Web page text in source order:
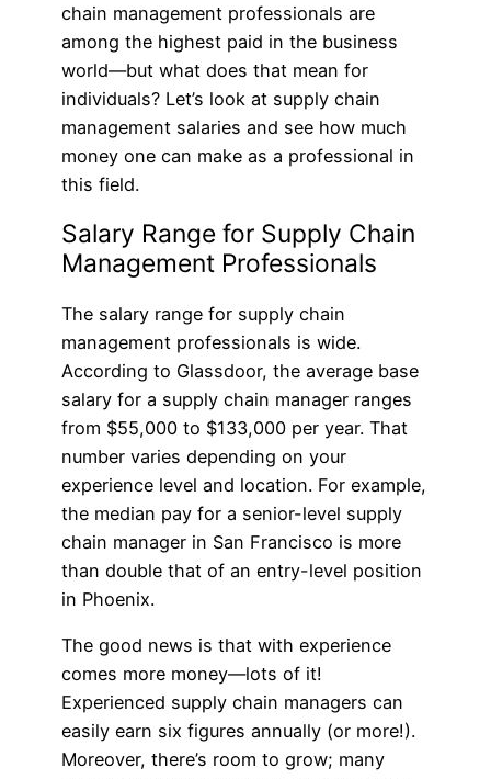
chain management professionals are
among the highest paid in the business
world—but what does that mean for
individuals? Let’s look at supply chain
management salaries and see how much
money one can make as a professional in
this field.
Salary Range for Supply Chain
Management Professionals
The salary range for supply chain
management professionals is wide.
According to Glassdoor, the average base
salary for a supply chain manager ranges
from $55,000 to $133,000 per year. That
number varies depending on your
experience level and location. For example,
the median pay for a senior-level supply
chain manager in San Francisco is more
than double that of an entry-level position
in Phoenix.
The good news is that with experience
comes more money—lots of it!
Experienced supply chain managers can
easily earn six figures annually (or more!).
Moreover, there’s room to grow; many